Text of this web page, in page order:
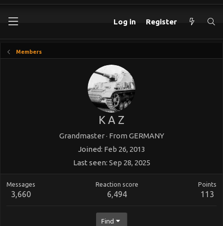
Log in Register
Members
K A Z
Grandmaster · From GERMANY
Joined Feb 26, 2013
Last seen Sep 28, 2025
Messages
3,660
Reaction score
6,494
Points
113
Find